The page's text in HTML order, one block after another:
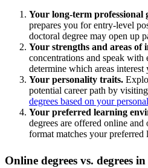
Your long-term professional
prepares you for entry-level
doctoral degree may open up
Your strengths and areas of
concentrations and speak
determine which areas interest
Your personality traits.
potential career path by
degrees based on your
Your preferred learning
degrees are offered online
format matches your preferred
Online degrees vs. degrees